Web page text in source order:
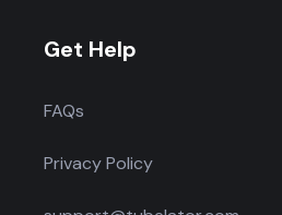
Get Help
FAQs
Privacy Policy